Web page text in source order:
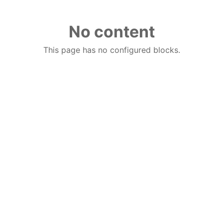
No content
This page has no configured blocks.